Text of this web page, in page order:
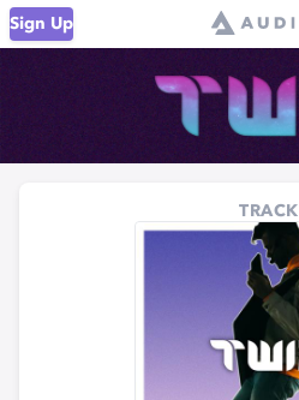
Sign Up
TRACK